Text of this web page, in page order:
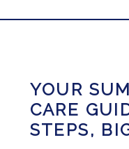
YOUR
CARE
STEPS,